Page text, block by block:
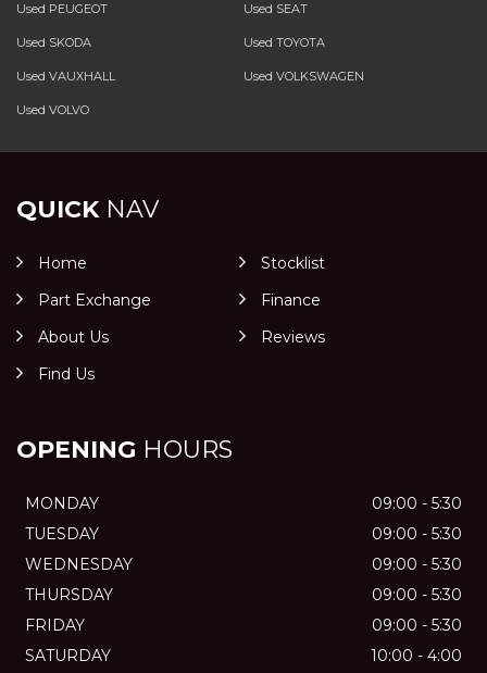
Used PEUGEOT Used SEAT
Used SKODA Used TOYOTA
Used VAUXHALL Used VOLKSWAGEN
Used VOLVO
QUICKNAV
Home
Stocklist
Part Exchange
Finance
About Us
Reviews
Find Us
OPENING HOURS
MONDAY
09:00 - 5:30
TUESDAY
09:00 - 5:30
WEDNESDAY
09:00 - 5:30
THURSDAY
09:00 - 5:30
FRIDAY
09:00 - 5:30
SATURDAY
10:00 - 4:00